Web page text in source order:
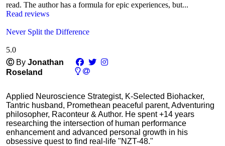
read. The author has a formula for epic experiences, but...
Read reviews
Never Split the Difference
5.0
Ⓒ By Jonathan
Roseland
Applied Neuroscience Strategist, K-Selected Biohacker,
Tantric husband, Promethean peaceful parent, Adventuring
philosopher, Raconteur & Author. He spent +14 years
researching the intersection of human performance
enhancement and advanced personal growth in his
obsessive quest to find real-life "NZT-48."